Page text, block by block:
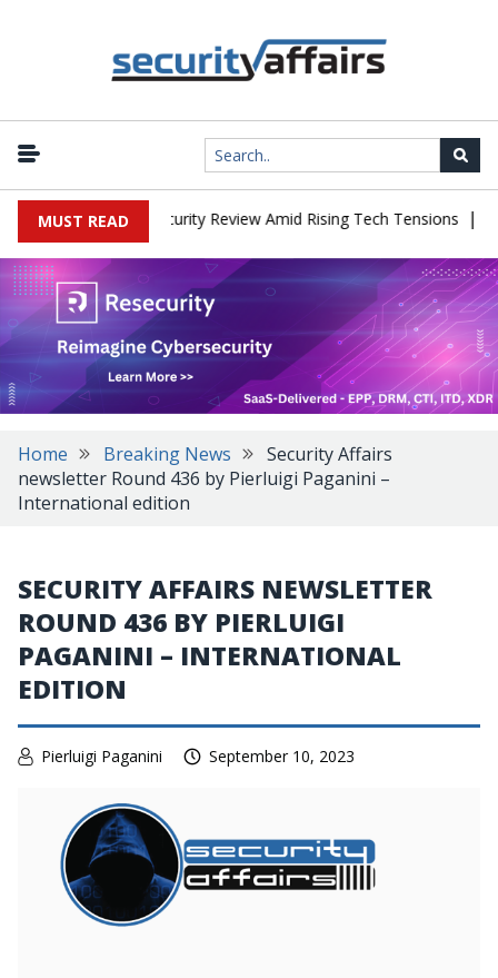
MUST READ
China Cybersecurity Review Amid Rising Tech Tensions |
Home Breaking News
Security Affairs
newsletter Round 436 by Pierluigi Paganini –
International edition
SECURITY AFFAIRS NEWSLETTER
ROUND 436 BY PIERLUIGI
PAGANINI – INTERNATIONAL
EDITION
Pierluigi Paganini September 10, 2023